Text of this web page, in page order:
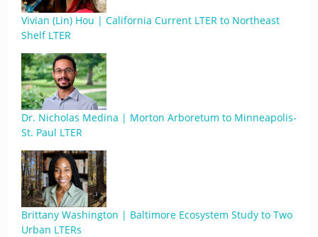
Vivian (Lin) Hou | California Current LTER to Northeast
Shelf LTER
Dr. Nicholas Medina | Morton Arboretum to Minneapolis-
St. Paul LTER
Brittany Washington | Baltimore Ecosystem Study to Two
Urban LTERs